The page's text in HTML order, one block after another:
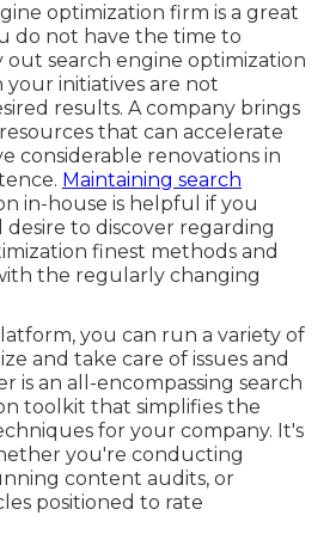
optimization firm is a great
do not have the time to
out search engine optimization
initiatives are not
results. A company brings
that can accelerate
considerable renovations in
Maintaining search
in-house is helpful if you
desire to discover regarding
finest methods and
the regularly changing
you can run a variety of
and take care of issues and
is an all-encompassing search
toolkit that simplifies the
for your company. It's
you're conducting
content audits, or
positioned to rate